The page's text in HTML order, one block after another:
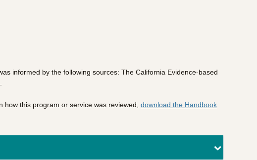
informed by the following sources: The California Evidence-based
how this program or service was reviewed,download the Handbook